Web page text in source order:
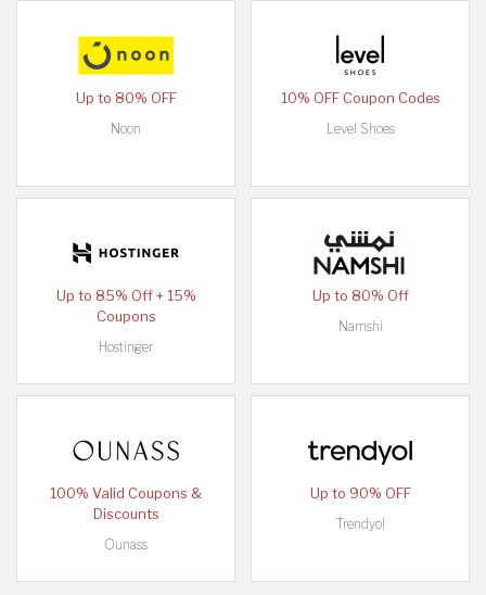
Up to 80% OFF
Noon
10% OFF Coupon Codes
Level Shoes
Up to 85% Off + 15%
Coupons
Hostinger
Up to 80% Off
Namshi
100% Valid Coupons &
Discounts
Ounass
Up to 90% OFF
Trendyol